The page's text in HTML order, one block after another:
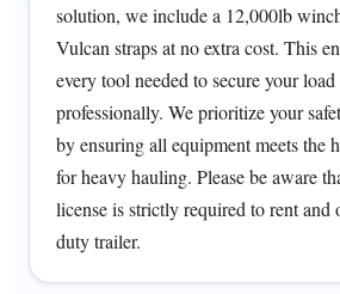
solution, we include a 12,000lb
Vulcan straps at no extra cost. This
every tool needed to secure your load
professionally. We prioritize your
by ensuring all equipment meets the
for heavy hauling. Please be aware
license is strictly required to rent and
duty trailer.